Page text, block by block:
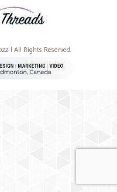
| All Rights Reserved.